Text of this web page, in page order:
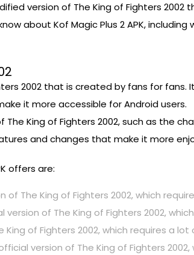
version of The King of Fighters
about Kof Magic Plus 2 APK,
2002 that is created by fans for
it more accessible for Android users.
King of Fighters 2002, such as the
and changes that make it more
offers are:
The King of Fighters 2002, which
of The King of Fighters 2002,
of Fighters 2002, which requires a
version of The King of Fighters